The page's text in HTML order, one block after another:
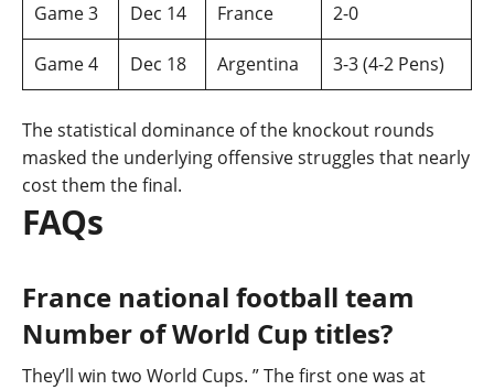
Game 3 Dec 14 France 2-0
Game 4 Dec 18 Argentina 3-3 (4-2 Pens)
The statistical dominance of the knockout rounds
masked the underlying offensive struggles that nearly
cost them the final.
FAQs
France national football team
Number of World Cup titles?
They’ll win two World Cups. ” The first one was at